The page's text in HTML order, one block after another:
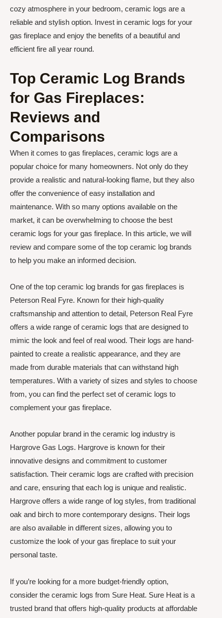
cozy atmosphere in your bedroom, ceramic logs are a
reliable and stylish option. Invest in ceramic logs for your
gas fireplace and enjoy the benefits of a beautiful and
efficient fire all year round.
Top Ceramic Log Brands
for Gas Fireplaces:
Reviews and
Comparisons
When it comes to gas fireplaces, ceramic logs are a
popular choice for many homeowners. Not only do they
provide a realistic and natural-looking flame, but they also
offer the convenience of easy installation and
maintenance. With so many options available on the
market, it can be overwhelming to choose the best
ceramic logs for your gas fireplace. In this article, we will
review and compare some of the top ceramic log brands
to help you make an informed decision.
One of the top ceramic log brands for gas fireplaces is
Peterson Real Fyre. Known for their high-quality
craftsmanship and attention to detail, Peterson Real Fyre
offers a wide range of ceramic logs that are designed to
mimic the look and feel of real wood. Their logs are hand-
painted to create a realistic appearance, and they are
made from durable materials that can withstand high
temperatures. With a variety of sizes and styles to choose
from, you can find the perfect set of ceramic logs to
complement your gas fireplace.
Another popular brand in the ceramic log industry is
Hargrove Gas Logs. Hargrove is known for their
innovative designs and commitment to customer
satisfaction. Their ceramic logs are crafted with precision
and care, ensuring that each log is unique and realistic.
Hargrove offers a wide range of log styles, from traditional
oak and birch to more contemporary designs. Their logs
are also available in different sizes, allowing you to
customize the look of your gas fireplace to suit your
personal taste.
If you’re looking for a more budget-friendly option,
consider the ceramic logs from Sure Heat. Sure Heat is a
trusted brand that offers high-quality products at affordable